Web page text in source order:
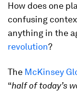
How does one
confusing
anything in the
revolution?
The McKinsey
“half of today’s